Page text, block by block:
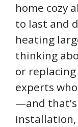
home cozy
to last and
heating
thinking
or replacing
experts
—and